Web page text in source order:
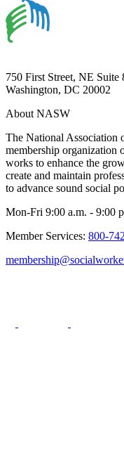
750 First Street, NE Suite
Washington, DC 20002
About NASW
The National Association
membership organization
works to enhance the
create and maintain
to advance sound social
Mon-Fri 9:00 a.m. - 9:00
Member Services: 800-